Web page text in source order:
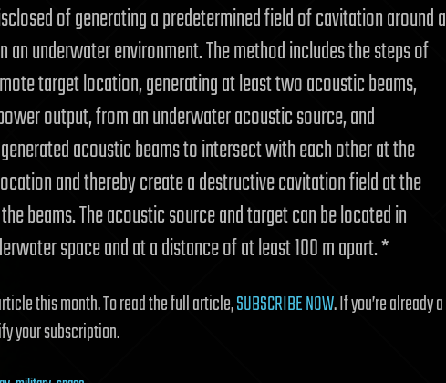
of generating a predetermined field of cavitation around a
an underwater environment. The method includes the steps of
target location, generating at least two acoustic beams,
output, from an underwater acoustic source, and
acoustic beams to intersect with each other at the
and thereby create a destructive cavitation field at the
beams. The acoustic source and target can be located in
space and at a distance of at least 100 m apart. *
this month. To read the full article,SUBSCRIBE NOW. If you’re already a
your subscription.